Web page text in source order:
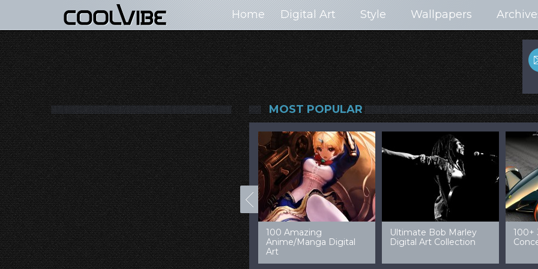
Home Digital Art Style Wallpapers
MOST POPULAR
100+ Jaw Dropping
Concept Cars
50 Most “Realistic” 3D
Digital Art Females
99 Amazing Video
Game Art & Wallpapers
32 Amazing Digital Art
Ladies
40